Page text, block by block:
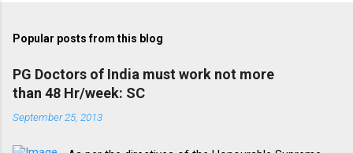
Popular posts from this blog
PG Doctors of India must work not more
than 48 Hr/week: SC
September 25, 2013